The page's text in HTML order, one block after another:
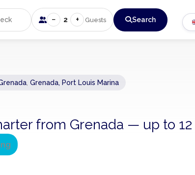
− 2 + Guests Search
Grenada, Port Louis Marina
from Grenada — up to 12